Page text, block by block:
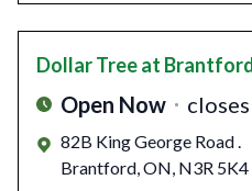
Dollar Treeat
Open Now
82B King George Road .
Brantford,ON, N3R 5K4